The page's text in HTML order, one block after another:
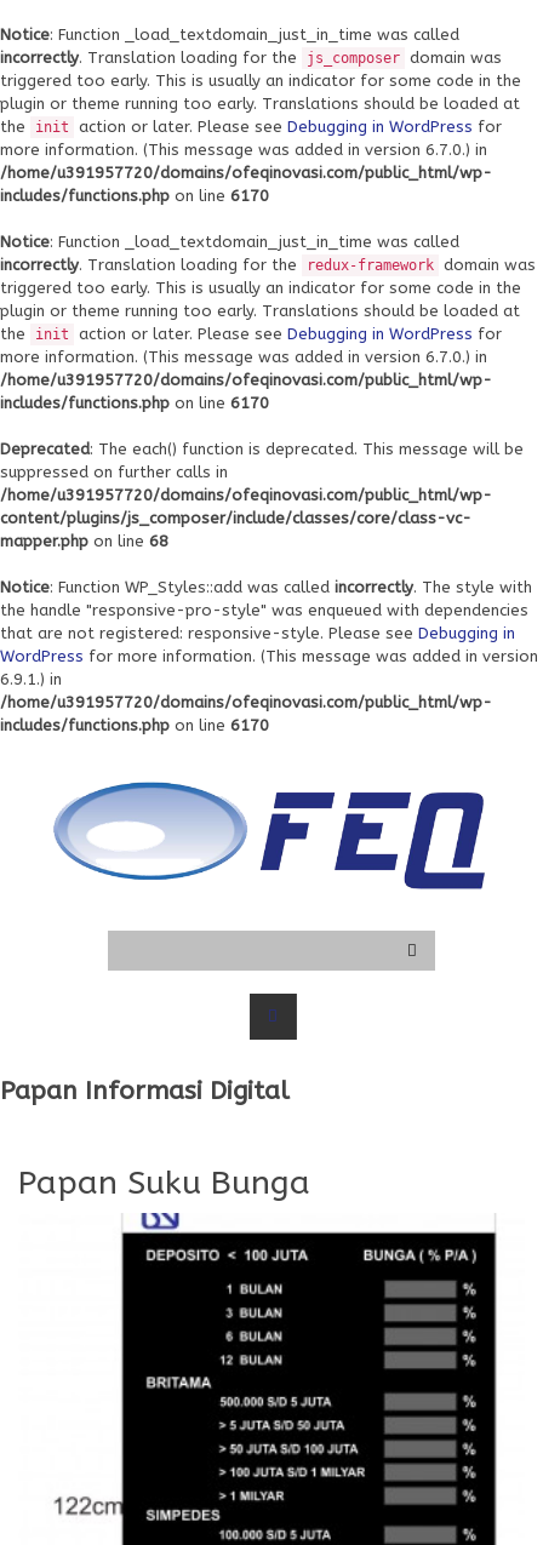
Notice: Function _load_textdomain_just_in_time was called
incorrectly. Translation loading for the js_composer domain was
triggered too early. This is usually an indicator for some code in the
plugin or theme running too early. Translations should be loaded at
the
init action or later. Please see Debugging in WordPress for
more information. (This message was added in version 6.7.0.) in
/home/u391957720/domains/ofeqinovasi.com/public_html/wp-
includes/functions.php on line 6170
Notice: Function _load_textdomain_just_in_time was called
incorrectly. Translation loading for the redux-framework domain was
triggered too early. This is usually an indicator for some code in the
plugin or theme running too early. Translations should be loaded at
the
init action or later. Please see Debugging in WordPress for
more information. (This message was added in version 6.7.0.) in
/home/u391957720/domains/ofeqinovasi.com/public_html/wp-
includes/functions.php on line 6170
Deprecated: The each() function is deprecated. This message will be
suppressed on further calls in
/home/u391957720/domains/ofeqinovasi.com/public_html/wp-
content/plugins/js_composer/include/classes/core/class-vc-
mapper.php on line 68
Notice: Function WP_Styles::add was called incorrectly. The style with
the handle "responsive-pro-style" was enqueued with dependencies
that are not registered: responsive-style. Please see Debugging in
WordPress for more information. (This message was added in version
6.9.1.) in
/home/u391957720/domains/ofeqinovasi.com/public_html/wp-
includes/functions.php on line 6170
Papan Informasi Digital
Papan Suku Bunga